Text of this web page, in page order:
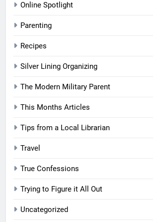
Online Spotlight
Parenting
Recipes
Silver Lining Organizing
The Modern Military Parent
This Months Articles
Tips from a Local Librarian
Travel
True Confessions
Trying to Figure it All Out
Uncategorized